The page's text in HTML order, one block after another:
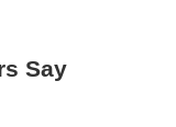
Say